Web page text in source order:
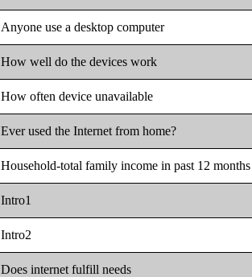
Anyone use a desktop computer
How well do the devices work
How often device unavailable
Ever used the Internet from home?
Household-total family income in past 12 months
Intro1
Intro2
Does internet fulfill needs